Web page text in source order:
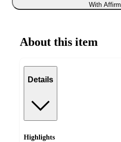
With Affirm
About this item
Details
Highlights